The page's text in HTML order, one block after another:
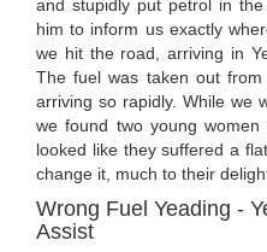
and stupidly put petrol in
him to inform us exactly
we hit the road, arriving in
The fuel was taken out
arriving so rapidly. While we
we found two young
looked like they suffered a
change it, much to their
Wrong Fuel Yeading -
Assist